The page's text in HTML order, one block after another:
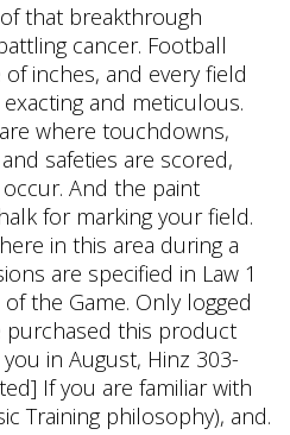
that breakthrough
cancer. Football
inches, and every field
and meticulous.
where touchdowns,
safeties are scored,
And the paint
for marking your field.
in this area during a
are specified in Law 1
the Game. Only logged
purchased this product
you in August, Hinz 303-
If you are familiar with
Training philosophy), and.